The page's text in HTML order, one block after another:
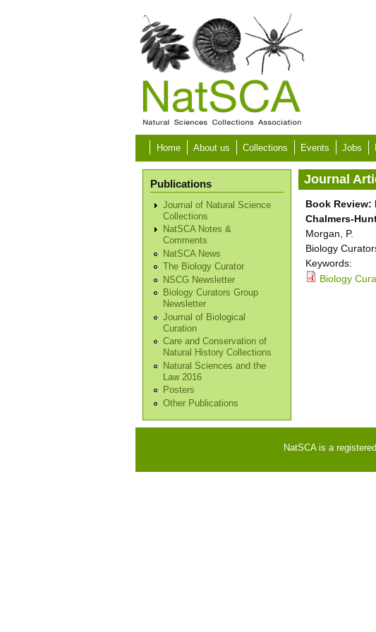
Home About us Collections Events Jobs
Publications
Journal of Natural Science
Collections
NatSCA Notes &
Comments
NatSCA News
The Biology Curator
NSCG Newsletter
Biology Curators Group
Newsletter
Journal of Biological
Curation
Care and Conservation of
Natural History Collections
Natural Sciences and the
Law 2016
Posters
Other Publications
Journal
Book Review:
Chalmers-
Morgan, P.
Biology
Keywords:
Biology
NatSCA is a